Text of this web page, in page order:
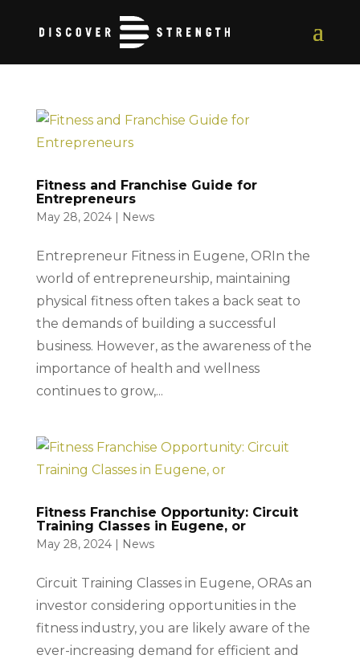
Fitness and Franchise Guide for
Entrepreneurs
May 28, 2024| News
Entrepreneur Fitness in Eugene, ORIn the
world of entrepreneurship, maintaining
physical fitness often takes a back seat to
the demands of building a successful
business. However, as the awareness of the
importance of health and wellness
continues to grow,...
Fitness Franchise Opportunity: Circuit
Training Classes in Eugene, or
May 28, 2024| News
Circuit Training Classes in Eugene, ORAs an
investor considering opportunities in the
fitness industry, you are likely aware of the
ever-increasing demand for efficient and